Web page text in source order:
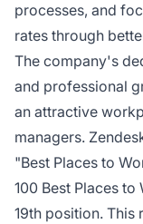
processes, and
rates through
The company's
and professional
an attractive
managers.
"Best Places to
100 Best Places
19th position. This